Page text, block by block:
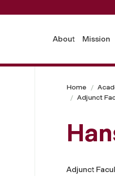
About Mission
Home
Adjunct
Adjunct